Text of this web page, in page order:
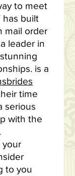
to meet
has built
mail order
leader in
is a
time
serious
with the
your
to you